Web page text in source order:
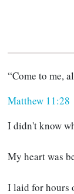
“Come to me,
Matthew 11:28
I didn't know
My heart was
I laid for hours